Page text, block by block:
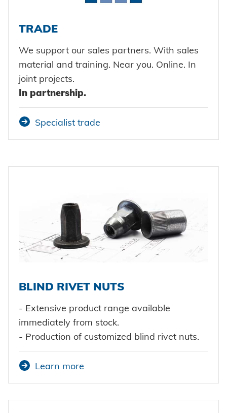
TRADE
We support our sales partners. With sales
material and training. Near you. Online. In
joint projects.
In partnership.
Specialist trade
BLIND RIVET NUTS
- Extensive product range available
immediately from stock.
- Production of customized blind rivet nuts.
Learn more